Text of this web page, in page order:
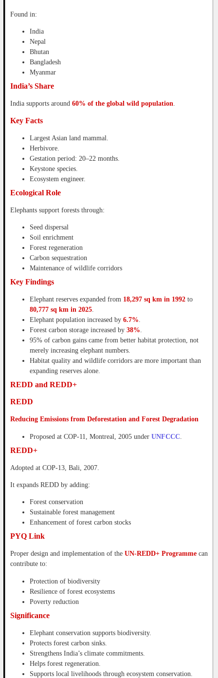
Found in:
India
Nepal
Bhutan
Bangladesh
Myanmar
India’s Share
India supports around 60% of the global wild population.
Key Facts
Largest Asian land mammal.
Herbivore.
Gestation period: 20–22 months.
Keystone species.
Ecosystem engineer.
Ecological Role
Elephants support forests through:
Seed dispersal
Soil enrichment
Forest regeneration
Carbon sequestration
Maintenance of wildlife corridors
Key Findings
Elephant reserves expanded from 18,297 sq km in 1992 to
80,777 sq km in 2025.
Elephant population increased by 6.7%.
Forest carbon storage increased by 38%.
95% of carbon gains came from better habitat protection, not
merely increasing elephant numbers.
Habitat quality and wildlife corridors are more important than
expanding reserves alone.
REDD and REDD+
REDD
Reducing Emissions from Deforestation and Forest Degradation
Proposed at COP-11, Montreal, 2005 under UNFCCC
REDD+
Adopted at COP-13, Bali, 2007.
It expands REDD by adding:
Forest conservation
Sustainable forest management
Enhancement of forest carbon stocks
PYQ Link
Proper design and implementation of the UN-REDD+ Programme can
contribute to:
Protection of biodiversity
Resilience of forest ecosystems
Poverty reduction
Significance
Elephant conservation supports biodiversity.
Protects forest carbon sinks.
Strengthens India’s climate commitments.
Helps forest regeneration.
Supports local livelihoods through ecosystem conservation.